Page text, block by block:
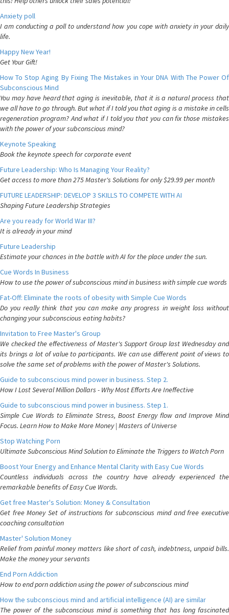
Anxiety poll
I am conducting a poll to understand how you cope with anxiety in your daily
life.
Happy New Year!
Get Your Gift!
How To Stop Aging By Fixing The Mistakes in Your DNA With The Power Of
Subconscious Mind
You may have heard that aging is inevitable, that it is a natural process that
we all have to go through. But what if I told you that aging is a mistake in cells
regeneration program? And what if I told you that you can fix those mistakes
with the power of your subconscious mind?
Keynote Speaking
Book the keynote speech for corporate event
Future Leadership: Who Is Managing Your Reality?
Get access to more than 275 Master's Solutions for only $29.99 per month
FUTURE LEADERSHIP: DEVELOP 3 SKILLS TO COMPETE WITH AI
Shaping Future Leadership Strategies
Are you ready for World War III?
It is already in your mind
Future Leadership
Estimate your chances in the battle with AI for the place under the sun.
Cue Words In Business
How to use the power of subconscious mind in business with simple cue words
Fat-Off: Eliminate the roots of obesity with Simple Cue Words
Do you really think that you can make any progress in weight loss without
changing your subconscious eating habits?
Invitation to Free Master's Group
We checked the effectiveness of Master's Support Group last Wednesday and
its brings a lot of value to participants. We can use different point of views to
solve the same set of problems with the power of Master's Solutions.
Guide to subconscious mind power in business. Step 2.
How I Lost Several Million Dollars - Why Most Efforts Are Ineffective
Guide to subconscious mind power in business. Step 1.
Simple Cue Words to Eliminate Stress, Boost Energy flow and Improve Mind
Focus. Learn How to Make More Money | Masters of Universe
Stop Watching Porn
Ultimate Subconscious Mind Solution to Eliminate the Triggers to Watch Porn
Boost Your Energy and Enhance Mental Clarity with Easy Cue Words
Countless individuals across the country have already experienced the
remarkable benefits of Easy Cue Words.
Get free Master's Solution: Money & Consultation
Get free Money Set of instructions for subconscious mind and free executive
coaching consultation
Master' Solution Money
Relief from painful money matters like short of cash, indebtness, unpaid bills.
Make the money your servants
End Porn Addiction
How to end porn addiction using the power of subconscious mind
How the subconscious mind and artificial intelligence (AI) are similar
The power of the subconscious mind is something that has long fascinated